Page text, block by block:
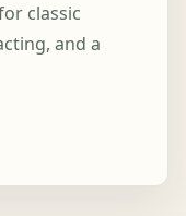
classic
and a